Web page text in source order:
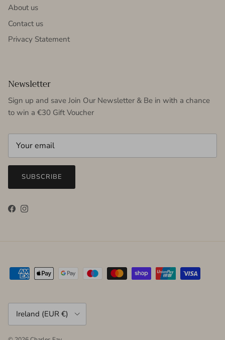
About us
Contact us
Privacy Statement
Newsletter
Sign up and save Join Our Newsletter & Be in with a chance
to win a €30 Gift Voucher
SUBSCRIBE
FacebookInstagram
Country/Region
Ireland (EUR €)